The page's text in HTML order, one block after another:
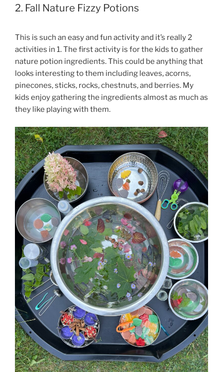
2. Fall Nature Fizzy Potions
This is such an easy and fun activity and it’s really 2
activities in 1. The first activity is for the kids to gather
nature potion ingredients. This could be anything that
looks interesting to them including leaves, acorns,
pinecones, sticks, rocks, chestnuts, and berries. My
kids enjoy gathering the ingredients almost as much as
they like playing with them.